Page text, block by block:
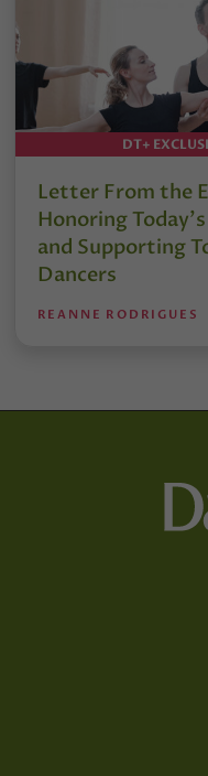
DT+
Letter From the
Honoring
and Supporting
Dancers
REANNE RODRIGUES